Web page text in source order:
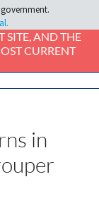
SITE, AND THE
CURRENT
in